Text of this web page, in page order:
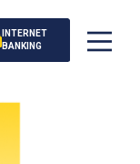
INTERNET
BANKING